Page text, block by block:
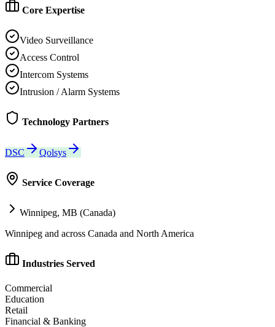
Core Expertise
Video Surveillance
Access Control
Intercom Systems
Intrusion / Alarm Systems
Technology Partners
DSC Qolsys
Service Coverage
Winnipeg, MB (Canada)
Winnipeg and across Canada and North America
Industries Served
Commercial
Education
Retail
Financial & Banking